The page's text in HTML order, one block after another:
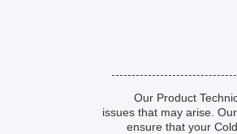
Our Product
issues that may arise.
ensure that your